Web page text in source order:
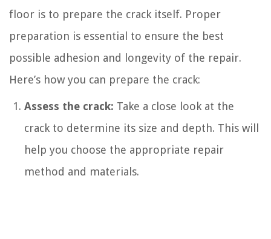
floor is to prepare the crack itself. Proper
preparation is essential to ensure the best
possible adhesion and longevity of the repair.
Here’s how you can prepare the crack:
Assess the crack: Take a close look at the
crack to determine its size and depth. This will
help you choose the appropriate repair
method and materials.